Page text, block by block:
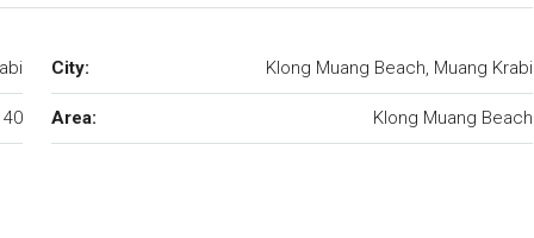
City: Klong Muang Beach, Muang Krabi
Area: Klong Muang Beach